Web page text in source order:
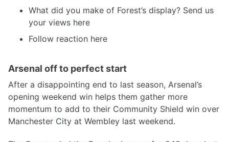
What did you make of Forest’s display? Send us
your views here
Follow reaction here
Arsenal off to perfect start
After a disappointing end to last season, Arsenal’s
opening weekend win helps them gather more
momentum to add to their Community Shield win over
Manchester City at Wembley last weekend.